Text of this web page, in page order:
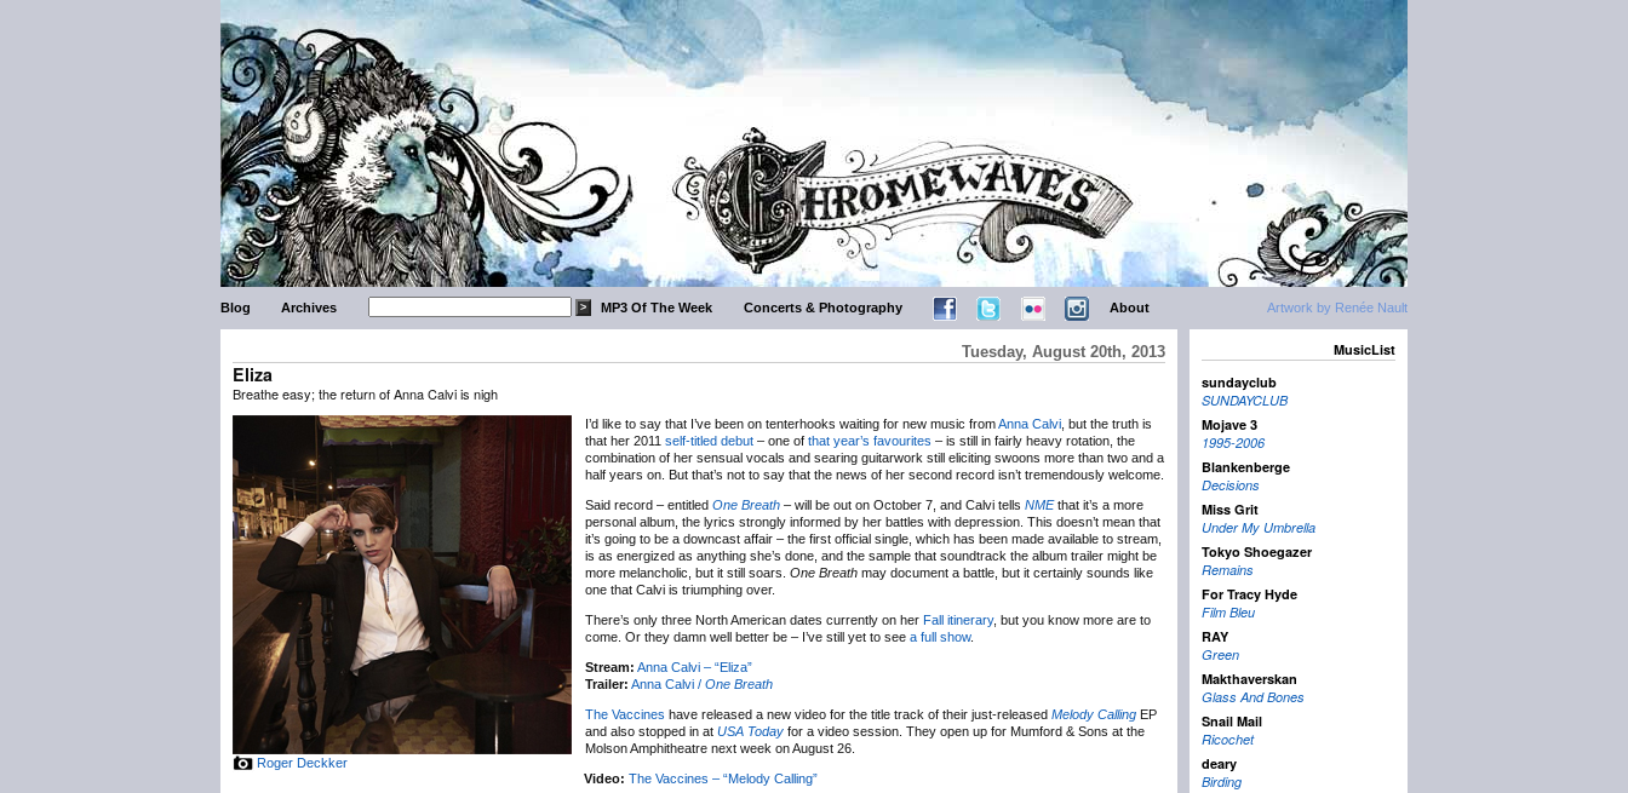
Artwork by Renée Nault
Blog Archives MP3 Of The Week Concerts & Photography About
Tuesday, August 20th, 2013
Eliza
Breathe easy; the return of Anna Calvi is nigh
Roger Deckker
I’d like to say that I’ve been on tenterhooks waiting for new music fromAnna Calvi , but the truth is
that her 2011 self-titled debut – one of that year’s favourites – is still in fairly heavy rotation, the
combination of her sensual vocals and searing guitarwork still eliciting swoons more than two and a
half years on. But that’s not to say that the news of her second record isn’t tremendously welcome.
Said record – entitled One Breath – will be out on October 7, and Calvi tells NMEthat it’s a more
personal album, the lyrics strongly informed by her battles with depression. This doesn’t mean that
it’s going to be a downcast affair – the first official single, which has been made available to stream,
is as energized as anything she’s done, and the sample that soundtrack the album trailer might be
more melancholic, but it still soars. One Breath may document a battle, but it certainly sounds like
one that Calvi is triumphing over.
There’s only three North American dates currently on her Fall itinerary, but you know more are to
come. Or they damn well better be – I’ve still yet to see a full show.
Stream: Anna Calvi – “Eliza”
Trailer: Anna Calvi / One Breath
The Vaccines have released a new video for the title track of their just-released Melody Calling EP
and also stopped in at USA Today for a video session. They open up for Mumford & Sons at the
Molson Amphitheatre next week on August 26.
Video: The Vaccines – “Melody Calling”
MusicList
sundayclub
SUNDAYCLUB
Mojave 3
1995-2006
Blankenberge
Decisions
Miss Grit
Under My Umbrella
Tokyo Shoegazer
Remains
For Tracy Hyde
Film Bleu
RAY
Green
Makthaverskan
Glass And Bones
Snail Mail
Ricochet
deary
Birding